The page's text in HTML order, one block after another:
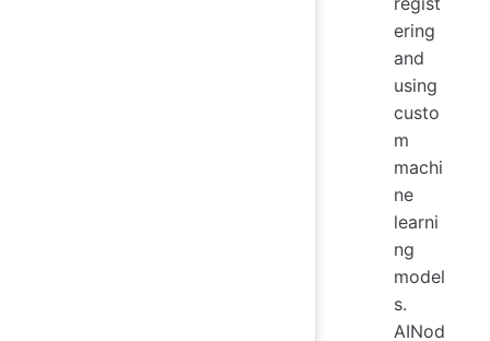
ering
and
using
custo
m
machi
ne
learni
ng
model
s.
AINod